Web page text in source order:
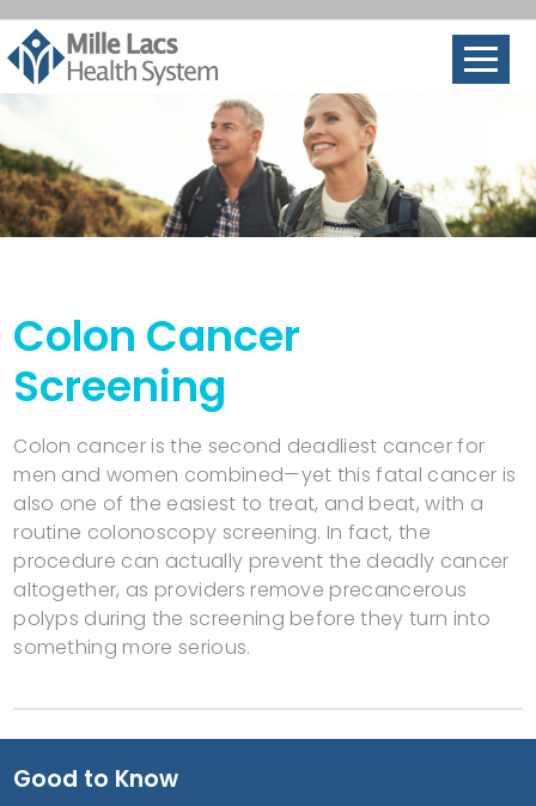
Colon Cancer
Screening
Colon cancer is the second deadliest cancer for
men and women combined—yet this fatal cancer is
also one of the easiest to treat, and beat, with a
routine colonoscopy screening. In fact, the
procedure can actually prevent the deadly cancer
altogether, as providers remove precancerous
polyps during the screening before they turn into
something more serious.
Good to Know